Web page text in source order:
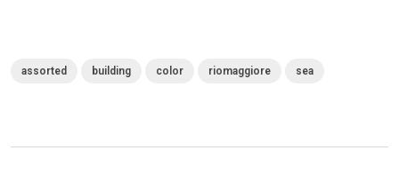
assorted building color riomaggiore sea